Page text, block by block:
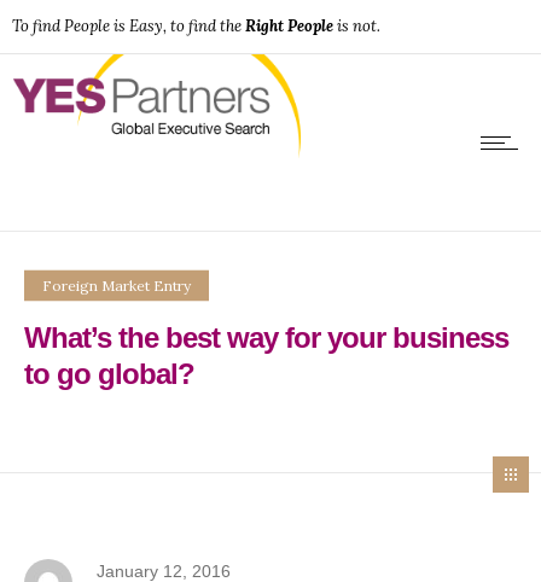
To find People is Easy, to find theRight Peopleis not.
Foreign Market Entry
What’s the best way for your business
to go global?
January 12, 2016